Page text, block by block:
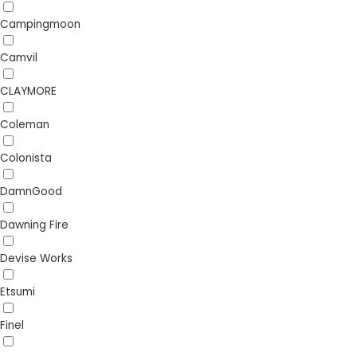
Campingmoon
Camvil
CLAYMORE
Coleman
Colonista
DamnGood
Dawning Fire
Devise Works
Etsumi
Finel